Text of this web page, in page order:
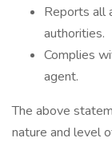
Reports all
authorities.
Complies
agent.
The above
nature and level